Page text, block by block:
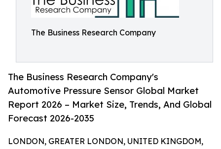
The Business Research Company
The Business Research Company's
Automotive Pressure Sensor Global Market
Report 2026 – Market Size, Trends, And Global
Forecast 2026-2035
LONDON, GREATER LONDON, UNITED KINGDOM,